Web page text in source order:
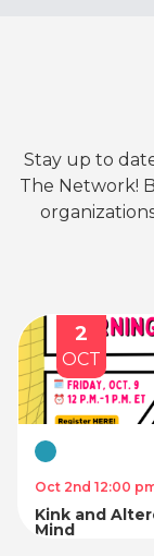
Stay up to
The Network!
2
OCT
Virtual
Oct 2nd 12:00
Kink and
Mind